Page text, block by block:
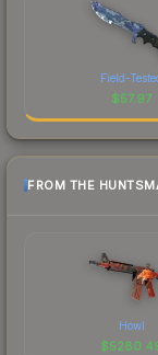
Field-
$57.97
FROM THE
Howl
$